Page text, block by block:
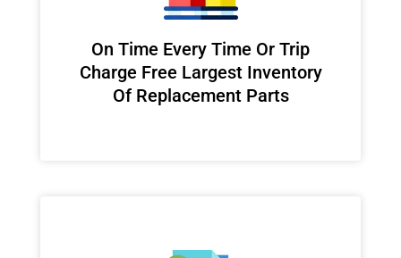
On Time Every Time Or Trip
Charge Free Largest Inventory
Of Replacement Parts